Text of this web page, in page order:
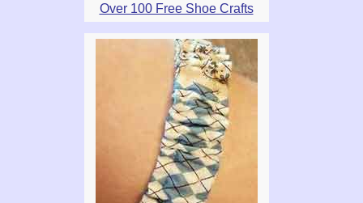
Over 100 Free Shoe Crafts